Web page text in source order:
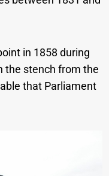
in 1858 during
the stench from the
that Parliament